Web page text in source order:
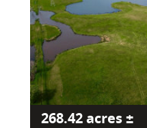
268.42 acres ±